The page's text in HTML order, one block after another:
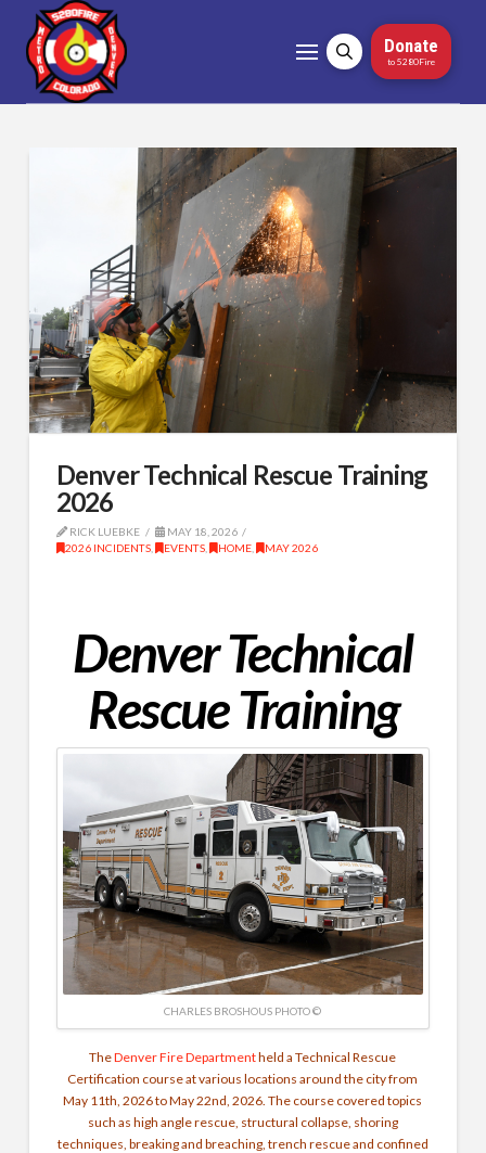
Donate
to 5280Fire
Denver Technical Rescue Training
2026
RICK LUEBKE
MAY 18, 2026
2026 INCIDENTS, EVENTS, HOME, MAY 2026
Denver Technical
Rescue Training
CHARLES BROSHOUS PHOTO ©
TheDenver Fire Departmentheld a Technical Rescue
Certification course at various locations around the city from
May 11th, 2026 to May 22nd, 2026. The course covered topics
such as high angle rescue, structural collapse, shoring
techniques, breaking and breaching, trench rescue and confined